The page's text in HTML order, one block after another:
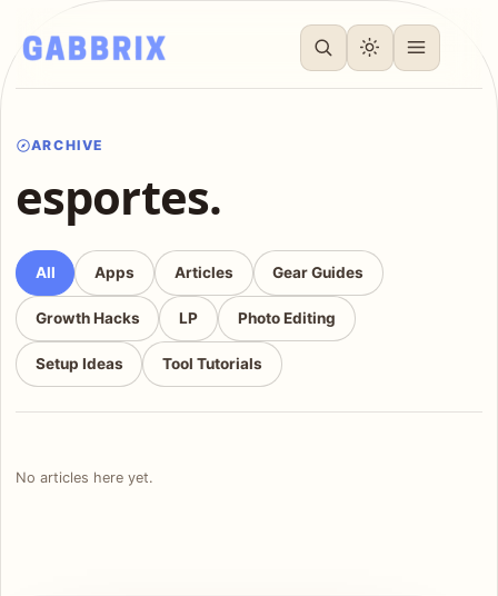
ARCHIVE
esportes.
All Apps Articles Gear Guides
Growth Hacks LP Photo Editing
Setup Ideas Tool Tutorials
No articles here yet.